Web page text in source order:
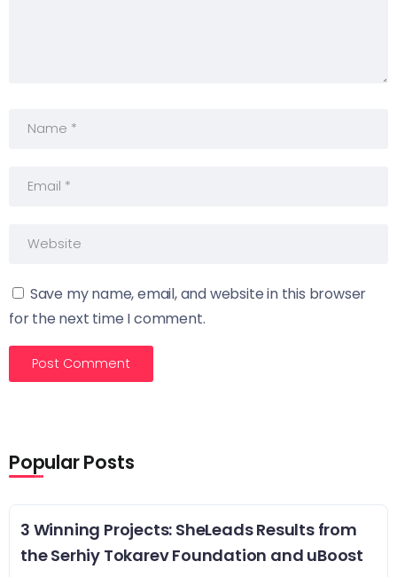
Save my name, email, and website in this browser
for the next time I comment.
Popular Posts
3 Winning Projects: SheLeads Results from
the Serhiy Tokarev Foundation and uBoost